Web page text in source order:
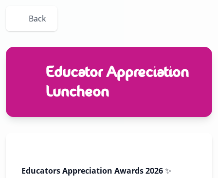
Back
Educator Appreciation
Luncheon
Educators Appreciation Awards 2026✨